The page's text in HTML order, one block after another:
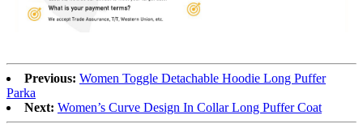
Previous: Women Toggle Detachable Hoodie Long Puffer
Parka
Next: Women’s Curve Design In Collar Long Puffer Coat